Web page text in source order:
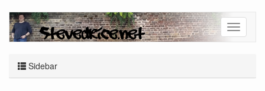
Sidebar